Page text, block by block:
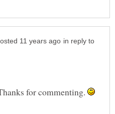
in reply to
for commenting.